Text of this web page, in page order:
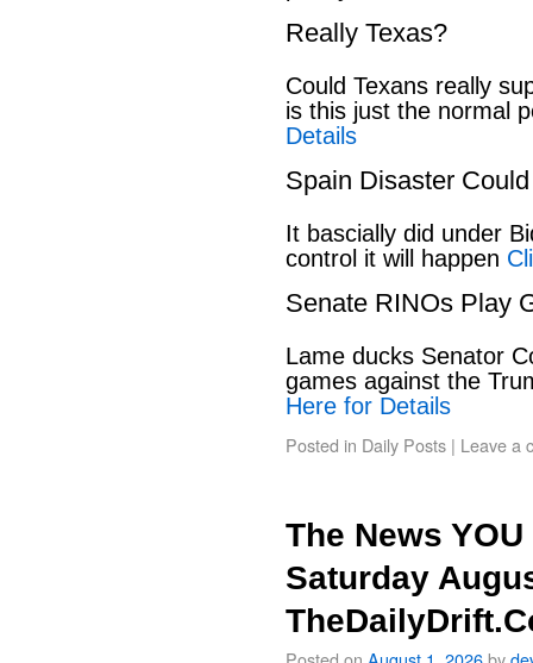
Really Texas?
Could Texans really
is this just the normal
Details
Spain Disaster
It bascially did under
control it will happen
Senate RINOs Play
Lame ducks Senator
games against the
Here for Details
Posted in Daily Posts | Leave a
The News
Saturday